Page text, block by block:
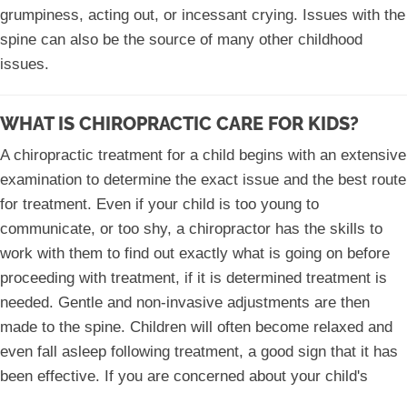
grumpiness, acting out, or incessant crying. Issues with the
spine can also be the source of many other childhood
issues.
WHAT IS CHIROPRACTIC CARE FOR KIDS?
A chiropractic treatment for a child begins with an extensive
examination to determine the exact issue and the best route
for treatment. Even if your child is too young to
communicate, or too shy, a chiropractor has the skills to
work with them to find out exactly what is going on before
proceeding with treatment, if it is determined treatment is
needed. Gentle and non-invasive adjustments are then
made to the spine. Children will often become relaxed and
even fall asleep following treatment, a good sign that it has
been effective. If you are concerned about your child's